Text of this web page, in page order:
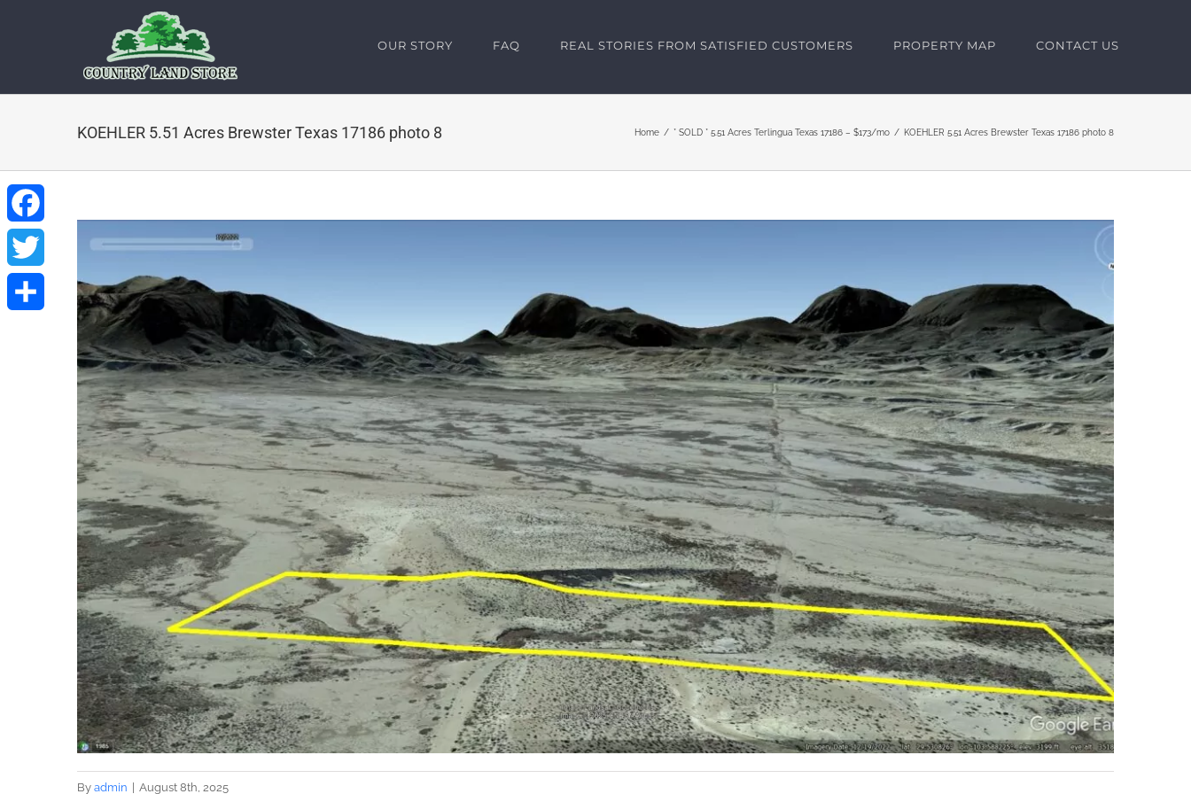
OUR STORY FAQ REAL STORIES FROM SATISFIED CUSTOMERS PROPERTY MAP CONTACT US
KOEHLER 5.51 Acres Brewster Texas 17186 photo 8 Home * SOLD * 5.51 Acres Terlingua Texas 17186 – $173/mo KOEHLER 5.51 Acres Brewster Texas 17186 photo 8
By admin | August 8th, 2025
Facebook
Twitter